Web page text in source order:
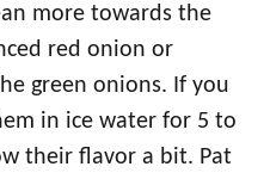
more towards the
red onion or
green onions. If you
in ice water for 5 to
their flavor a bit. Pat